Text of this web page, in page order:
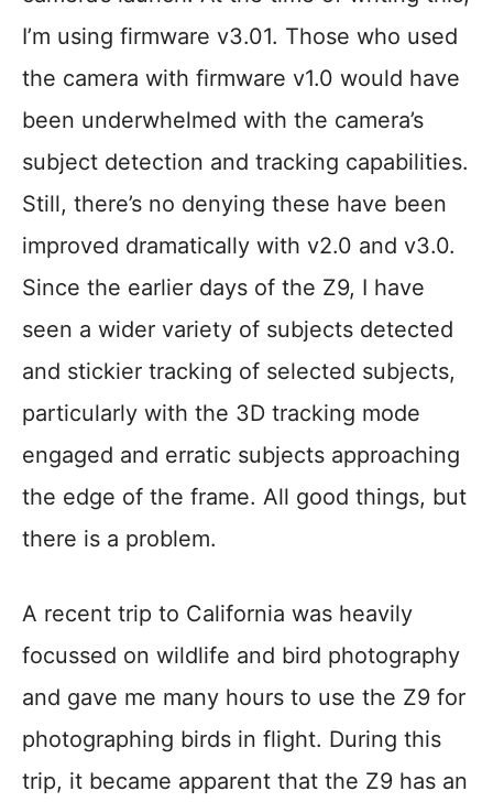
I’m using firmware v3.01. Those who used
the camera with firmware v1.0 would have
been underwhelmed with the camera’s
subject detection and tracking capabilities.
Still, there’s no denying these have been
improved dramatically with v2.0 and v3.0.
Since the earlier days of the Z9, I have
seen a wider variety of subjects detected
and stickier tracking of selected subjects,
particularly with the 3D tracking mode
engaged and erratic subjects approaching
the edge of the frame. All good things, but
there is a problem.
A recent trip to California was heavily
focussed on wildlife and bird photography
and gave me many hours to use the Z9 for
photographing birds in flight. During this
trip, it became apparent that the Z9 has an